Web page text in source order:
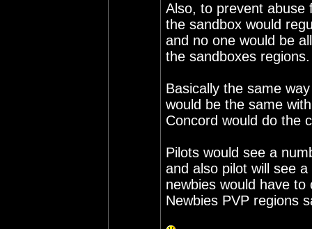
Also, to prevent abuse
the sandbox would
and no one would be
the sandboxes regions.
Basically the same
would be the same
Concord would do the
Pilots would see a
and also pilot will see
newbies would have
Newbies PVP regions